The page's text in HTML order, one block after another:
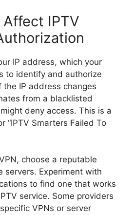
Affect IPTV
IP address, which your
to identify and authorize
the IP address changes
from a blacklisted
deny access. This is a
“IPTV Smarters Failed To
choose a reputable
servers. Experiment with
to find one that works
service. Some providers
VPNs or server